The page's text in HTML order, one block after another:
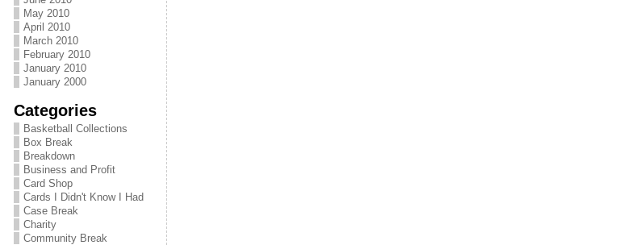
May 2010
April 2010
March 2010
February 2010
January 2010
January 2000
Categories
Basketball Collections
Box Break
Breakdown
Business and Profit
Card Shop
Cards I Didn't Know I Had
Case Break
Charity
Community Break